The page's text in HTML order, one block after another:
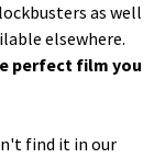
as well
elsewhere.
perfect film you
find it in our